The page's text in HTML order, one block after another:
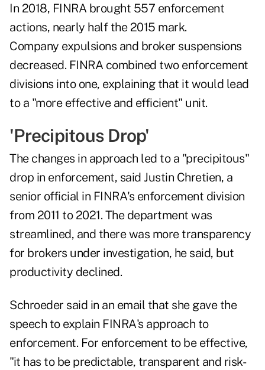
In 2018, FINRA brought 557 enforcement
actions, nearly half the 2015 mark.
Company expulsions and broker suspensions
decreased. FINRA combined two enforcement
divisions into one, explaining that it would lead
to a "more effective and efficient" unit.
'Precipitous Drop'
The changes in approach led to a "precipitous"
drop in enforcement, said Justin Chretien, a
senior official in FINRA's enforcement division
from 2011 to 2021. The department was
streamlined, and there was more transparency
for brokers under investigation, he said, but
productivity declined.
Schroeder said in an email that she gave the
speech to explain FINRA's approach to
enforcement. For enforcement to be effective,
"it has to be predictable, transparent and risk-